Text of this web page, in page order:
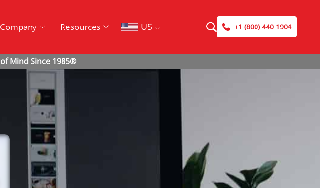
Company Resources US +1 (800) 440 1904